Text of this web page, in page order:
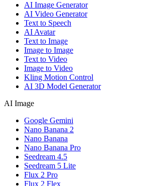
AI Image Generator
AI Video Generator
Text to Speech
AI Avatar
Text to Image
Image to Image
Text to Video
Image to Video
Kling Motion Control
AI 3D Model Generator
AI Image
Google Gemini
Nano Banana 2
Nano Banana
Nano Banana Pro
Seedream 4.5
Seedream 5 Lite
Flux 2 Pro
Flux 2 Flex